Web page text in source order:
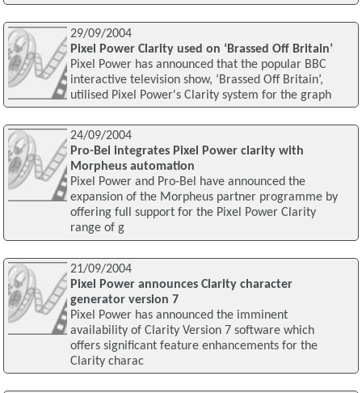
29/09/2004
Pixel Power Clarity used on ‘Brassed Off Britain’
Pixel Power has announced that the popular BBC
interactive television show, ‘Brassed Off Britain’,
utilised Pixel Power's Clarity system for the graph
24/09/2004
Pro-Bel integrates Pixel Power clarity with
Morpheus automation
Pixel Power and Pro-Bel have announced the
expansion of the Morpheus partner programme by
offering full support for the Pixel Power Clarity
range of g
21/09/2004
Pixel Power announces Clarity character
generator version 7
Pixel Power has announced the imminent
availability of Clarity Version 7 software which
offers significant feature enhancements for the
Clarity charac